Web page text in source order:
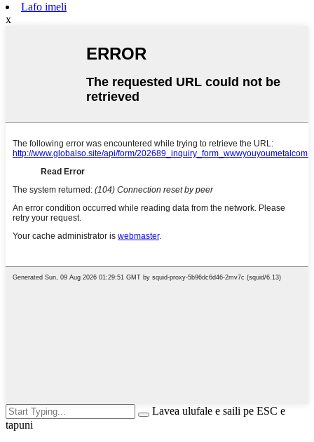
Lafo imeli
x
Lavea ulufale e saili pe ESC e
tapuni